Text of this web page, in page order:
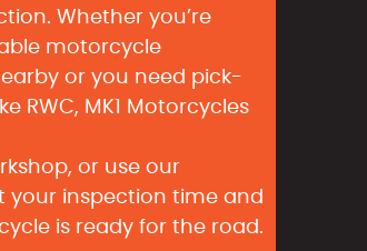
Whether you’re
motorcycle
or you need pick-
RWC, MK1 Motorcycles
or use our
your inspection time and
is ready for the road.